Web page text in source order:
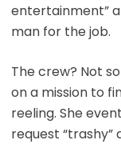
entertainment”
man for the job.
The crew? Not
on a mission to
reeling. She
request “trashy”